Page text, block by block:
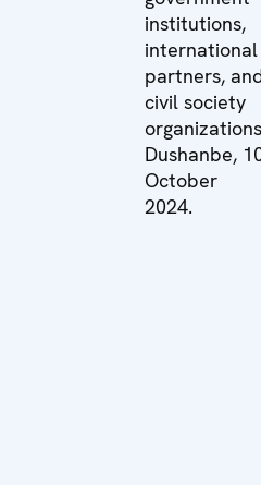
institutions,
international
partners,
civil society
Dushanbe,
October
2024.